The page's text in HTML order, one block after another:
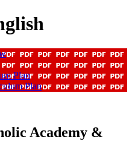
Plan
Plan
Academy &